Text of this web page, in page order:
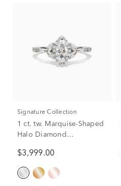
Signature Collection
1 ct. tw. Marquise-Shaped
Halo Diamond
White Gold
$3,999.00